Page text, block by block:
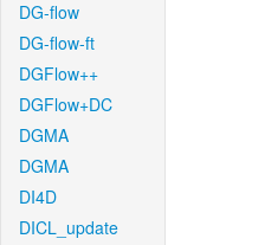
DG-flow
DG-flow-ft
DGFlow++
DGFlow+DC
DGMA
DGMA
DI4D
DICL_update